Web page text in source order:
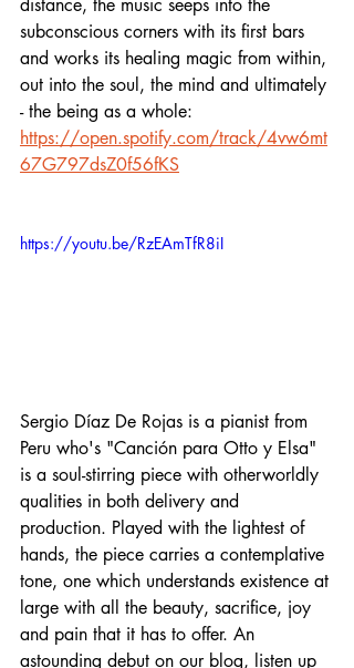
distance, the music seeps into the
subconscious corners with its first bars
and works its healing magic from within,
out into the soul, the mind and ultimately
- the being as a whole:
https://open.spotify.com/track/4vw6mt
67G797dsZ0f56fKS
https://youtu.be/RzEAmTfR8iI
Sergio Díaz De Rojas is a pianist from
Peru who's "Canción para Otto y Elsa"
is a soul-stirring piece with otherworldly
qualities in both delivery and
production. Played with the lightest of
hands, the piece carries a contemplative
tone, one which understands existence at
large with all the beauty, sacrifice, joy
and pain that it has to offer. An
astounding debut on our blog, listen up